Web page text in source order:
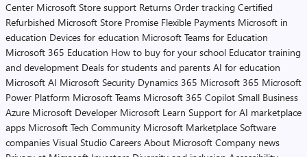
Center Microsoft Store support Returns Order tracking Certified
Refurbished Microsoft Store Promise Flexible Payments Microsoft in
education Devices for education Microsoft Teams for Education
Microsoft 365 Education How to buy for your school Educator training
and development Deals for students and parents AI for education
Microsoft AI Microsoft Security Dynamics 365 Microsoft 365 Microsoft
Power Platform Microsoft Teams Microsoft 365 Copilot Small Business
Azure Microsoft Developer Microsoft Learn Support for AI marketplace
apps Microsoft Tech Community Microsoft Marketplace Software
companies Visual Studio Careers About Microsoft Company news